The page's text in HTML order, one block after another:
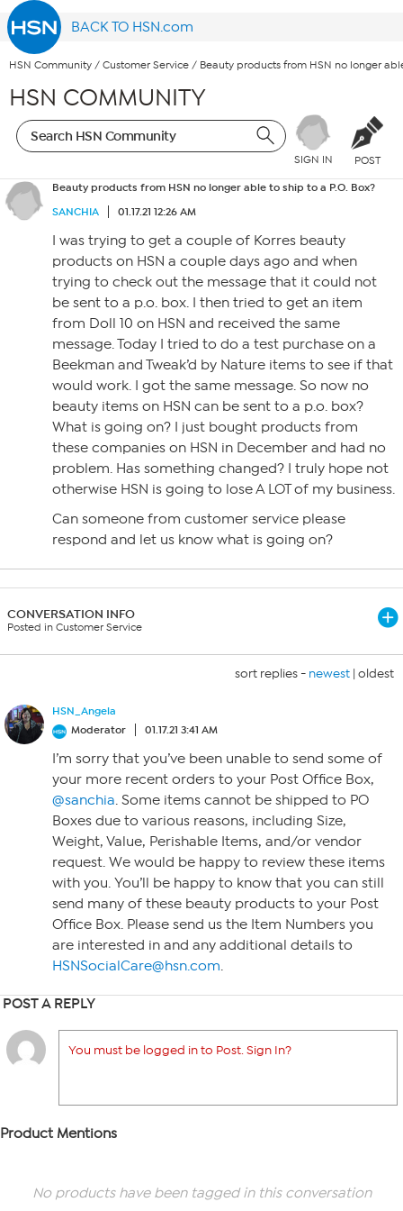
BACK TO HSN.com
HSN Community / Customer Service / Beauty products from HSN no longer
HSN COMMUNITY
SIGN IN POST
Beauty products from HSN no longer able to ship to a P.O. Box?
SANCHIA
01.17.21 12:26 AM
I was trying to get a couple of Korres beauty
products on HSN a couple days ago and when
trying to check out the message that it could not
be sent to a p.o. box. I then tried to get an item
from Doll 10 on HSN and received the same
message. Today I tried to do a test purchase on a
Beekman and Tweak’d by Nature items to see if that
would work. I got the same message. So now no
beauty items on HSN can be sent to a p.o. box?
What is going on? I just bought products from
these companies on HSN in December and had no
problem. Has something changed? I truly hope not
otherwise HSN is going to lose A LOT of my business.
Can someone from customer service please
respond and let us know what is going on?
CONVERSATION INFO
Posted in Customer Service
sort replies - newest | oldest
HSN_Angela
Moderator
01.17.21 3:41 AM
I’m sorry that you’ve been unable to send some of
your more recent orders to your Post Office Box,
@sanchia. Some items cannot be shipped to PO
Boxes due to various reasons, including Size,
Weight, Value, Perishable Items, and/or vendor
request. We would be happy to review these items
with you. You’ll be happy to know that you can still
send many of these beauty products to your Post
Office Box. Please send us the Item Numbers you
are interested in and any additional details to
HSNSocialCare@hsn.com.
POST A REPLY
You must be logged in to Post. Sign In?
Product Mentions
No products have been tagged in this conversation